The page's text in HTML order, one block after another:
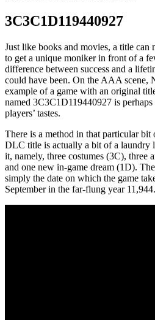
3C3C1D119440927
Just like books and movies, a title can
to get a unique moniker in front of a
difference between success and a
could have been. On the AAA scene,
example of a game with an original
named 3C3C1D119440927 is
players’ tastes.
There is a method in that particular bit
DLC title is actually a bit of a laundry
it, namely, three costumes (3C), three
and one new in-game dream (1D).
simply the date on which the game
September in the far-flung year 11,944.